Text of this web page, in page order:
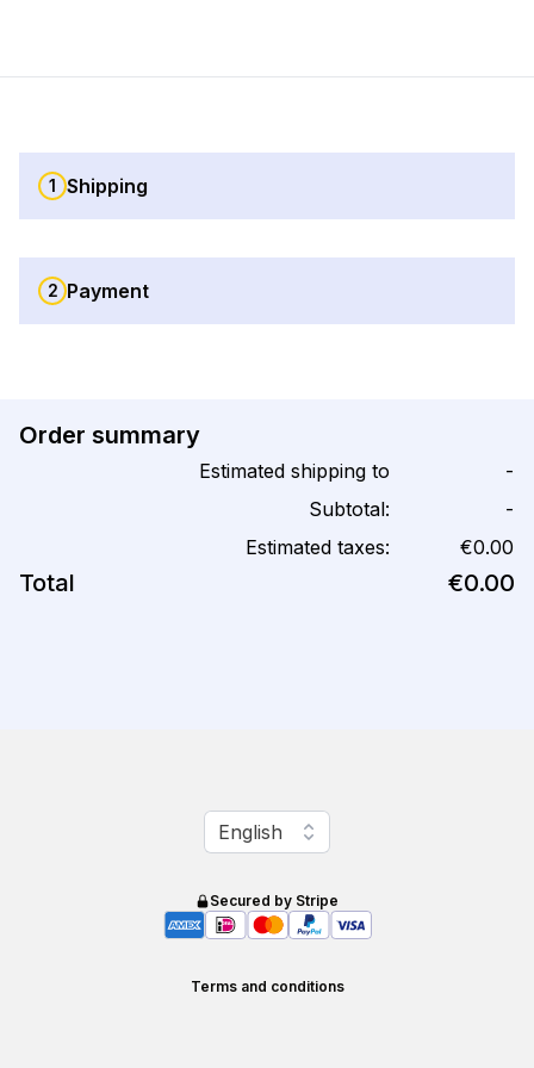
1 Shipping
2 Payment
Order summary
Estimated shipping to
-
Subtotal:
-
Estimated taxes:
€0.00
Total €0.00
Change language
English
Secured by Stripe
Terms and conditions